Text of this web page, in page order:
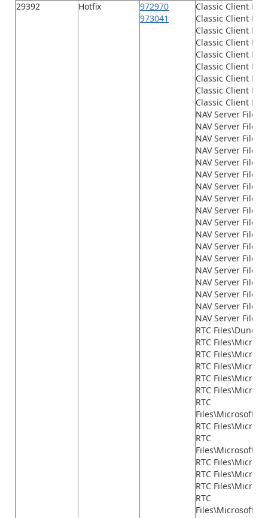
29392
Hotfix
972970
973041
Classic Client
Classic Client
Classic Client
Classic Client
Classic Client
Classic Client
Classic Client
Classic Client
Classic Client
NAV Server
NAV Server
NAV Server
NAV Server
NAV Server
NAV Server
NAV Server
NAV Server
NAV Server
NAV Server
NAV Server
NAV Server
NAV Server
NAV Server
NAV Server
NAV Server
NAV Server
NAV Server
RTC
RTC
RTC
RTC
RTC
RTC
RTC
RTC
RTC
RTC
RTC
RTC
RTC